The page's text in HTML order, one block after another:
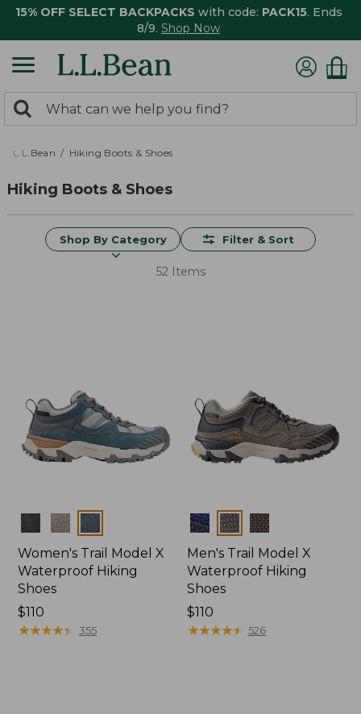
15% OFF SELECT BACKPACKS with code: PACK15. Ends
8/9. Shop Now
search
returned.
Search:
L.L.Bean Hiking Boots & Shoes
Hiking Boots & Shoes
Shop By Category Filter & Sort
52 Items
Colors
Women's Trail Model X
Waterproof Hiking
Shoes
Price:
$110
$110
★★★★★
★★★★★ 355
Colors
Men's Trail Model X
Waterproof Hiking
Shoes
Price:
$110
$110
★★★★★
★★★★★ 526